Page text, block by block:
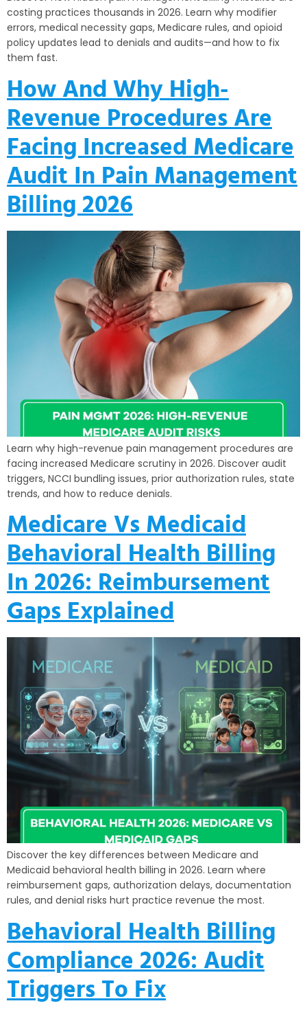
costing practices thousands in 2026. Learn why modifier
errors, medical necessity gaps, Medicare rules, and opioid
policy updates lead to denials and audits—and how to fix
them fast.
How And Why High-
Revenue Procedures Are
Facing Increased Medicare
Audit In Pain Management
Billing 2026
Learn why high-revenue pain management procedures are
facing increased Medicare scrutiny in 2026. Discover audit
triggers, NCCI bundling issues, prior authorization rules, state
trends, and how to reduce denials.
Medicare Vs Medicaid
Behavioral Health Billing
In 2026: Reimbursement
Gaps Explained
Discover the key differences between Medicare and
Medicaid behavioral health billing in 2026. Learn where
reimbursement gaps, authorization delays, documentation
rules, and denial risks hurt practice revenue the most.
Behavioral Health Billing
Compliance 2026: Audit
Triggers To Fix